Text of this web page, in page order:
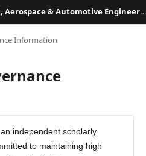
Advances in Mechanical, Aerospace & Automotive Engineering
Information
independent scholarly
to maintaining high